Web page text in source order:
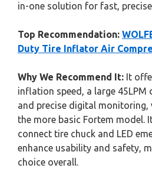
in-one solution for fast,
Top Recommendation:
Duty Tire Inflator Air
Why We Recommend It: It
inflation speed, a large 45LPM
and precise digital
the more basic Fortem model.
connect tire chuck and LED
enhance usability and safety,
choice overall.